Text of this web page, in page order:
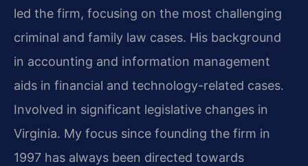
led the firm, focusing on the most challenging
criminal and family law cases. His background
in accounting and information management
aids in financial and technology-related cases.
Involved in significant legislative changes in
Virginia. My focus since founding the firm in
1997 has always been directed towards